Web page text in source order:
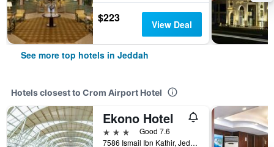
$223 View Deal
See more top hotels in Jeddah
Hotels closest to Crom Airport Hotel
Ekono Hotel
3 stars
Good 7.6
7586 Ismail Ibn Kathir, Jeddah, Saudi Arabia